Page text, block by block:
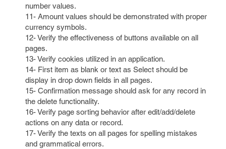
number values.
11- Amount values should be demonstrated with proper
currency symbols.
12- Verify the effectiveness of buttons available on all
pages.
13- Verify cookies utilized in an application.
14- First item as blank or text as Select should be
display in drop down fields in all pages.
15- Confirmation message should ask for any record in
the delete functionality.
16- Verify page sorting behavior after edit/add/delete
actions on any data or record.
17- Verify the texts on all pages for spelling mistakes
and grammatical errors.